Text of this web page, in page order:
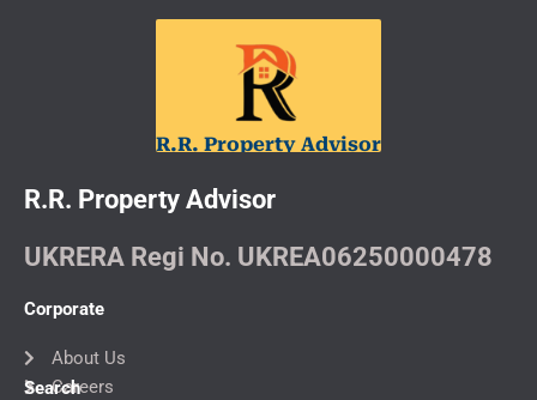
R.R. Property Advisor
R.R. Property Advisor
UKRERA Regi No. UKREA06250000478
Corporate
About Us
Careers
Search